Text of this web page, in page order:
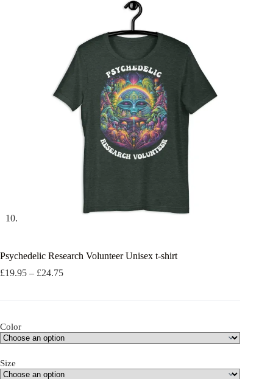
Psychedelic Research Volunteer Unisex t-shirt
£19.95 – £24.75Price
Color
Size